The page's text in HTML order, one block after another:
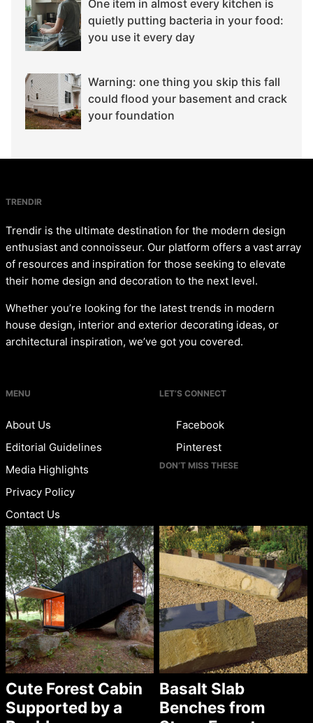
One item in almost every kitchen is
quietly putting bacteria in your food:
you use it every day
Warning: one thing you skip this fall
could flood your basement and crack
your foundation
TRENDIR
Trendir is the ultimate destination for the modern design
enthusiast and connoisseur. Our platform offers a vast array
of resources and inspiration for those seeking to elevate
their home design and decoration to the next level.
Whether you’re looking for the latest trends in modern
house design, interior and exterior decorating ideas, or
architectural inspiration, we’ve got you covered.
MENU
About Us
Editorial Guidelines
Media Highlights
Privacy Policy
Contact Us
LET’S CONNECT
Facebook
Pinterest
DON’T MISS THESE
Cute Forest Cabin
Supported by a
Basalt Slab
Benches from